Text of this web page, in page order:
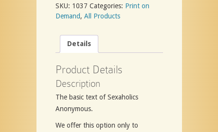
Free
Shipping]
SKU: 1037 Categories: Print on
Demand, All Products
Details
Product Details
Description
The basic text of Sexaholics
Anonymous.
We offer this option only to